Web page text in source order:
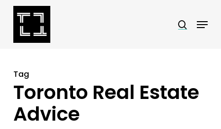
Skip
search
Menu
Tag
Toronto Real Estate
Advice